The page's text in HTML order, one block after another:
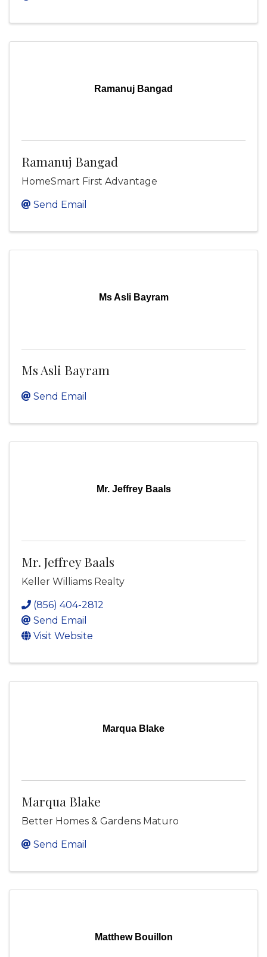
Ramanuj Bangad
Ramanuj Bangad
HomeSmart First Advantage
Send Email
Ms Asli Bayram
Ms Asli Bayram
Send Email
Mr. Jeffrey Baals
Mr. Jeffrey Baals
Keller Williams Realty
(856) 404-2812
Send Email
Visit Website
Marqua Blake
Marqua Blake
Better Homes & Gardens Maturo
Send Email
Matthew Bouillon